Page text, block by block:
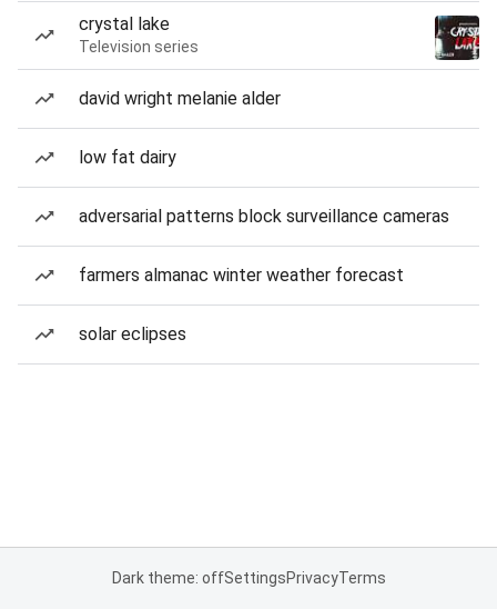
crystal lake
Television series
david wright melanie alder
low fat dairy
adversarial patterns block surveillance cameras
farmers almanac winter weather forecast
solar eclipses
Dark theme: offSettingsPrivacyTerms